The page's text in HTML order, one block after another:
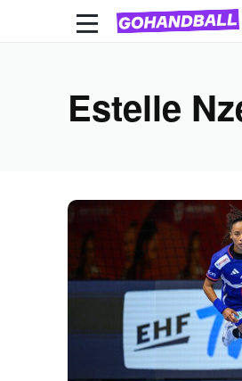
Estelle